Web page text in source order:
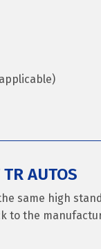
AUTOS
same high
the